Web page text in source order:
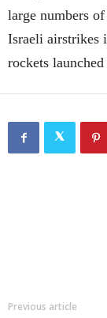
large numbers
Israeli airstrikes
rockets
Previous article